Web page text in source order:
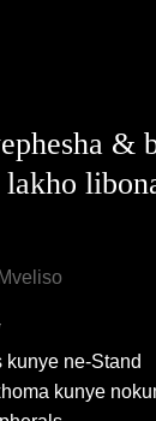
&
kunye ne-Stand
kunye